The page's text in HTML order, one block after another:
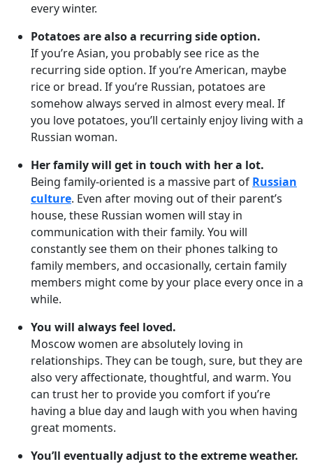
every winter.
Potatoes are also a recurring side option.
If you’re Asian, you probably see rice as the
recurring side option. If you’re American, maybe
rice or bread. If you’re Russian, potatoes are
somehow always served in almost every meal. If
you love potatoes, you’ll certainly enjoy living with a
Russian woman.
Her family will get in touch with her a lot.
Being family-oriented is a massive part of Russian
culture. Even after moving out of their parent’s
house, these Russian women will stay in
communication with their family. You will
constantly see them on their phones talking to
family members, and occasionally, certain family
members might come by your place every once in a
while.
You will always feel loved.
Moscow women are absolutely loving in
relationships. They can be tough, sure, but they are
also very affectionate, thoughtful, and warm. You
can trust her to provide you comfort if you’re
having a blue day and laugh with you when having
great moments.
You’ll eventually adjust to the extreme weather.